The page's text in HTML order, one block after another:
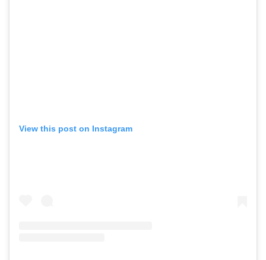
View this post on Instagram